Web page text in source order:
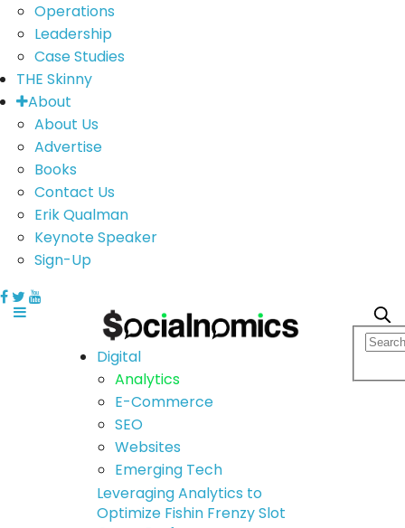
Operations
Leadership
Case Studies
THE Skinny
About
About Us
Advertise
Books
Contact Us
Erik Qualman
Keynote Speaker
Sign-Up
Digital
Analytics
E-Commerce
SEO
Websites
Emerging Tech
Leveraging Analytics to
Optimize Fishin Frenzy Slot